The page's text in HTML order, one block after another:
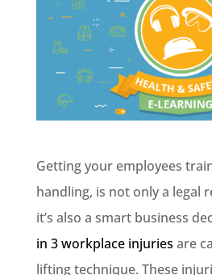
Getting your employees
handling, is not only a legal
it’s also a smart business
in 3 workplace injuries are
lifting technique. These